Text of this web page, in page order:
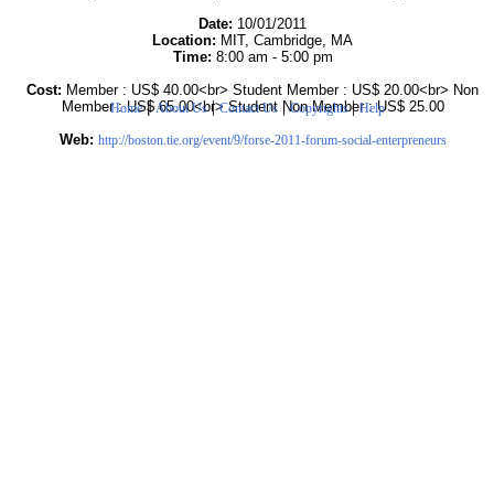
Date: 10/01/2011
Location: MIT, Cambridge, MA
Time: 8:00 am - 5:00 pm
Cost: Member : US$ 40.00<br> Student Member : US$ 20.00<br> Non
Member : US$ 65.00<br> Student Non Member : US$ 25.00
Web: http://boston.tie.org/event/9/forse-2011-forum-social-enterpreneurs
Home | About Us|Contact Us|Copyrights|Help